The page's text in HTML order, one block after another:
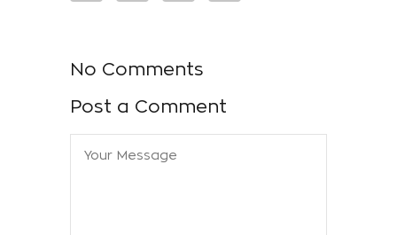
No Comments
Post a Comment